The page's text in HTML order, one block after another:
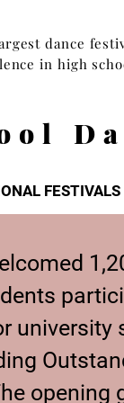
dance
in high
FESTIVALS
university
opening